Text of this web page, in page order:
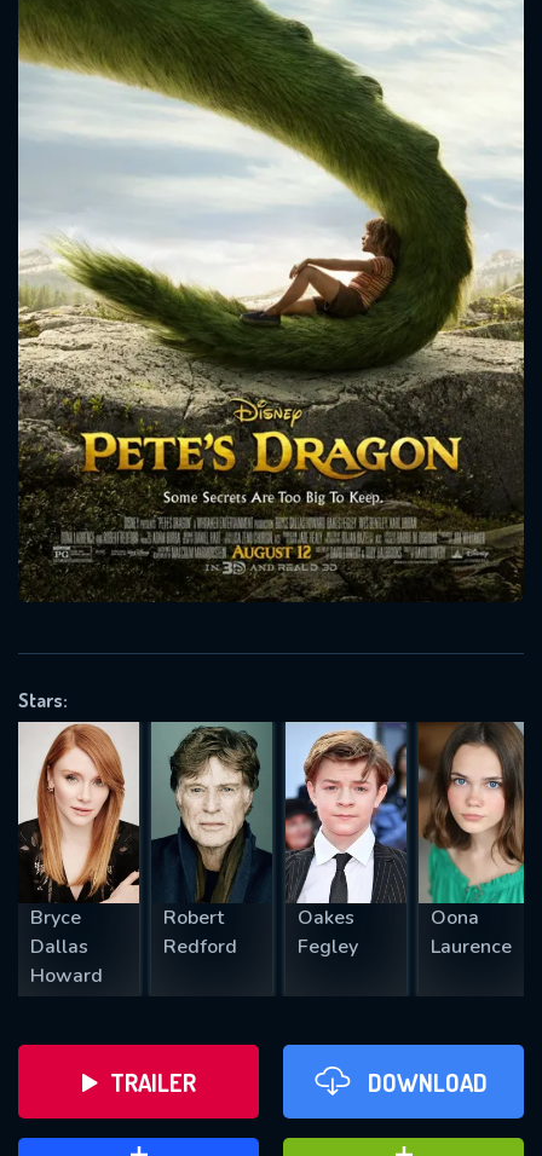
Stars:
Bryce
Dallas
Howard
Robert
Redford
Oakes
Fegley
Oona
Laurence
TRAILER DOWNLOAD
Message successfully sent. We
will take a look.
CONTACT US
Please fill all fields.
SUBJECT IS REQUIRED
REQUIRED MINIMUM 5 SYMBOLS
SUBMIT